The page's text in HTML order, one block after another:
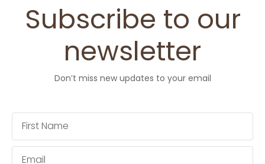
Subscribe to our
newsletter
Don’t miss new updates to your email